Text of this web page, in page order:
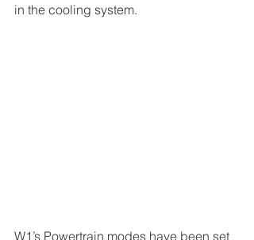
in the cooling system.
W1’s Powertrain modes have been set